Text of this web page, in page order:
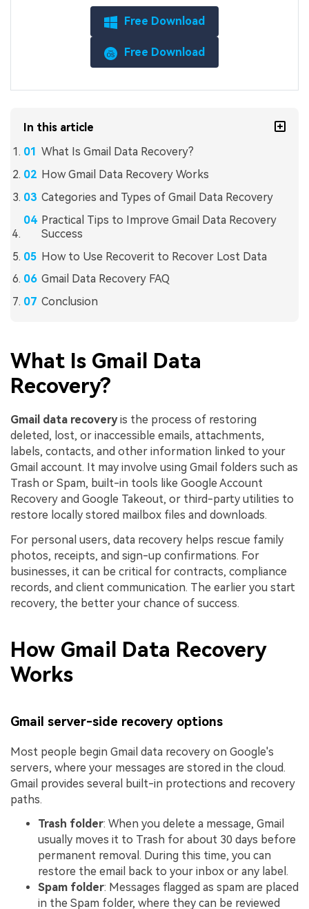
Free Download
Free Download
In this article
What Is Gmail Data Recovery?
How Gmail Data Recovery Works
Categories and Types of Gmail Data Recovery
Practical Tips to Improve Gmail Data Recovery
Success
How to Use Recoverit to Recover Lost Data
Gmail Data Recovery FAQ
Conclusion
What Is Gmail Data
Recovery?
Gmail data recoveryis the process of restoring
deleted, lost, or inaccessible emails, attachments,
labels, contacts, and other information linked to your
Gmail account. It may involve using Gmail folders such as
Trash or Spam, built-in tools like Google Account
Recovery and Google Takeout, or third-party utilities to
restore locally stored mailbox files and downloads.
For personal users, data recovery helps rescue family
photos, receipts, and sign-up confirmations. For
businesses, it can be critical for contracts, compliance
records, and client communication. The earlier you start
recovery, the better your chance of success.
How Gmail Data Recovery
Works
Gmail server-side recovery options
Most people begin Gmail data recovery on Google's
servers, where your messages are stored in the cloud.
Gmail provides several built-in protections and recovery
paths.
Trash folder: When you delete a message, Gmail
usually moves it to Trash for about 30 days before
permanent removal. During this time, you can
restore the email back to your inbox or any label.
Spam folder: Messages flagged as spam are placed
in the Spam folder, where they can be reviewed